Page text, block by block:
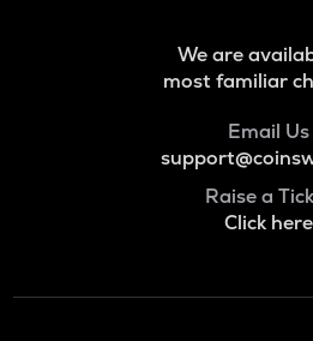
We are
most familiar
Email Us
Raise a
Click here